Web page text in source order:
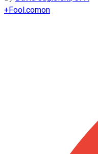
+Fool.comon